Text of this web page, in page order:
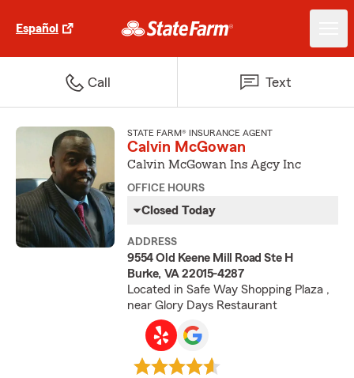
Español
Call Text
STATE FARM® INSURANCE AGENT
Calvin McGowan
Calvin McGowan Ins Agcy Inc
OFFICE HOURS
Closed Today
ADDRESS
9554 Old Keene Mill Road Ste H
Burke, VA 22015-4287
Located in Safe Way Shopping Plaza ,
near Glory Days Restaurant